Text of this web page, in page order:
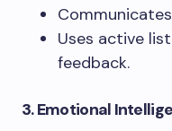
Uses active
feedback.
3. Emotional